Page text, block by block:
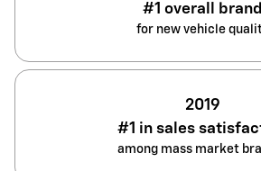
#1 overall brand
for new vehicle
2019
#1 in sales
among mass market